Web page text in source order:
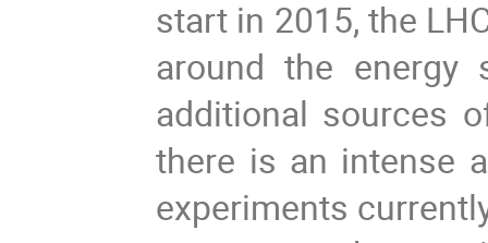
start in 2015, the
around the energy
additional sources
there is an intense
experiments